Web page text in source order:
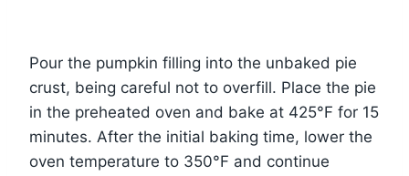
Pour the pumpkin filling into the unbaked pie
crust, being careful not to overfill. Place the pie
in the preheated oven and bake at 425°F for 15
minutes. After the initial baking time, lower the
oven temperature to 350°F and continue